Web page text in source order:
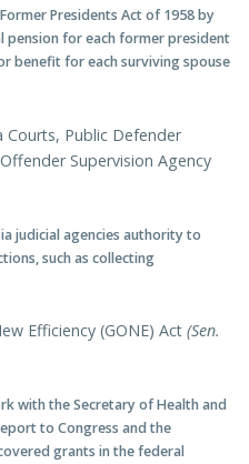
Presidents Act of 1958 by
pension for each former president
benefit for each surviving spouse
Public Defender
Supervision Agency
judicial agencies authority to
such as collecting
Efficiency (GONE) Act (Sen.
with the Secretary of Health and
to Congress and the
grants in the federal